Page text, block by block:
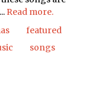
Read more.
featured
songs